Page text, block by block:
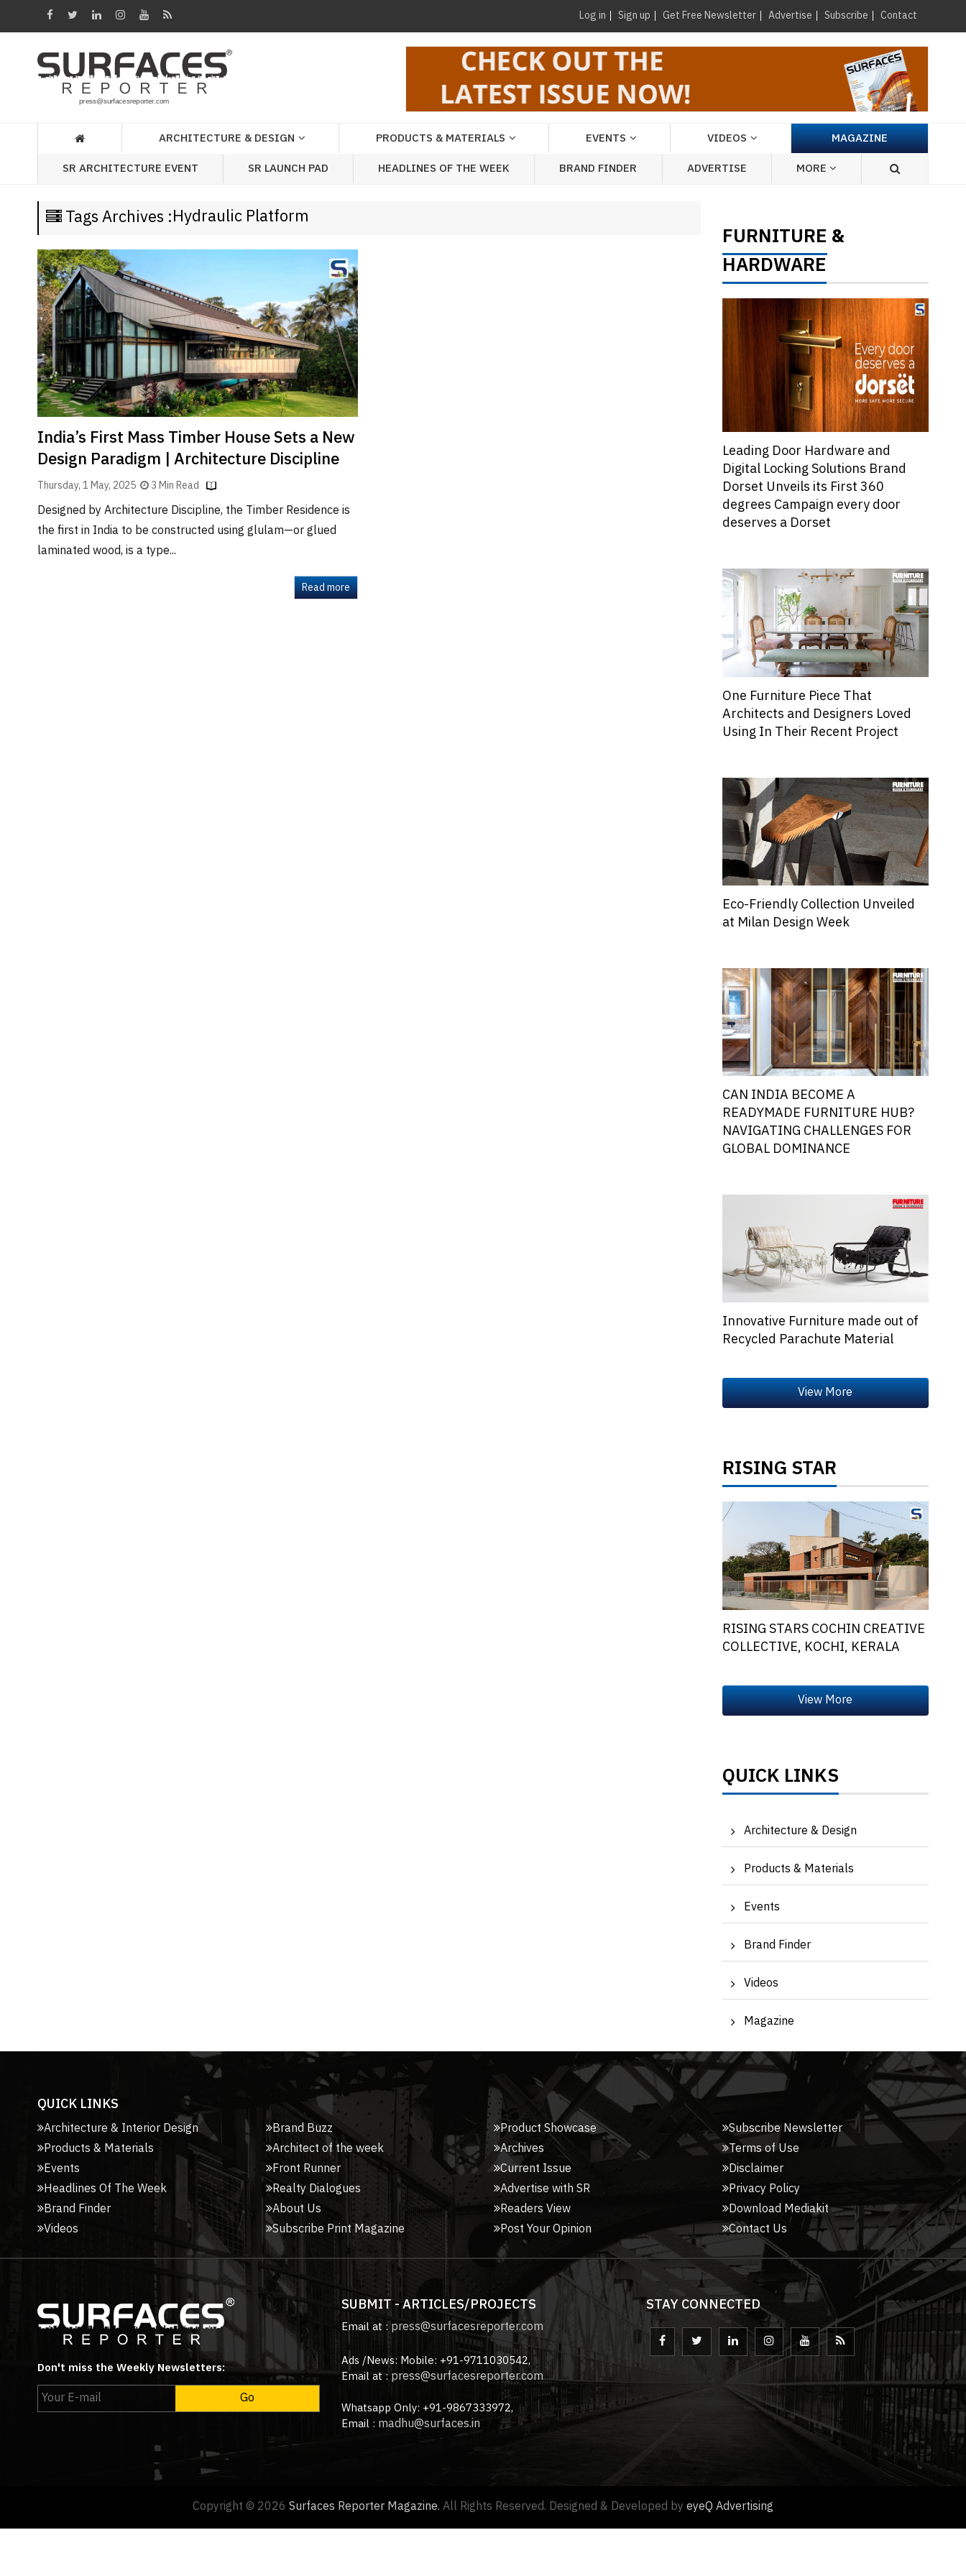
Log in Sign up Get Free Newsletter Advertise Subscribe Contact
Architecture
Videos
Headlines
Week
Brand
Finder
Architecture
Event
Launch
Advertise
Magazine
×
ARCHITECTURE & DESIGN PRODUCTS & MATERIALS EVENTS VIDEOS
MAGAZINE
SR ARCHITECTURE EVENT
SR LAUNCH PAD HEADLINES OF THE WEEK BRAND FINDER ADVERTISE MORE
Tags Archives :Hydraulic Platform
India’s First Mass Timber House Sets a New
Design Paradigm | Architecture Discipline
Thursday, 1 May, 2025 3 Min Read
Designed by Architecture Discipline, the Timber Residence is
the first in India to be constructed using glulam—or glued
laminated wood, is a type...
Read more
FURNITURE &
HARDWARE
Leading Door Hardware and
Digital Locking Solutions Brand
Dorset Unveils its First 360
degrees Campaign every door
deserves a Dorset
One Furniture Piece That
Architects and Designers Loved
Using In Their Recent Project
Eco-Friendly Collection Unveiled
at Milan Design Week
CAN INDIA BECOME A
READYMADE FURNITURE HUB?
NAVIGATING CHALLENGES FOR
GLOBAL DOMINANCE
Innovative Furniture made out of
Recycled Parachute Material
RISING STAR
RISING STARS COCHIN CREATIVE
COLLECTIVE, KOCHI, KERALA
QUICK LINKS
Architecture & Design
Products & Materials
Events
Brand Finder
Videos
Magazine
QUICK LINKS
Architecture & Interior Design
Products & Materials
Events
Headlines Of The Week
Brand Finder
Videos
Brand Buzz
Architect of the week
Front Runner
Realty Dialogues
About Us
Subscribe Print Magazine
Product Showcase
Archives
Current Issue
Advertise with SR
Readers View
Post Your Opinion
Subscribe Newsletter
Terms of Use
Disclaimer
Privacy Policy
Download Mediakit
Contact Us
Don't miss the Weekly Newsletters:
SUBMIT - ARTICLES/PROJECTS
Email at :press@surfacesreporter.com
Ads /News: Mobile: +91-9711030542,
Email at :press@surfacesreporter.com
Whatsapp Only: +91-9867333972,
Email : madhu@surfaces.in
STAY CONNECTED
Copyright © 2026 Surfaces Reporter Magazine.All Rights Reserved. Designed & Developed byeyeQ Advertising